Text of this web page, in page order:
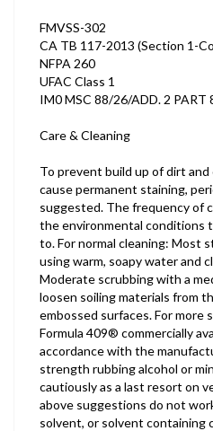
FMVSS-302
CA TB 117-2013 (Section 1-
NFPA 260
UFAC Class 1
IM0 MSC 88/26/ADD. 2 PART
Care & Cleaning
To prevent build up of dirt
cause permanent staining,
suggested. The frequency of
the environmental conditions
to. For normal cleaning: Most
using warm, soapy water and
Moderate scrubbing with a
loosen soiling materials from
embossed surfaces. For more
Formula 409® commercially
accordance with the
strength rubbing alcohol or
cautiously as a last resort on
above suggestions do not
solvent, or solvent containing